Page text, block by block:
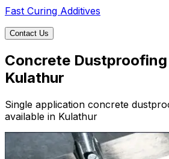
Fast Curing Additives
Contact Us
Concrete
Kulathur
Single application concrete
available in Kulathur